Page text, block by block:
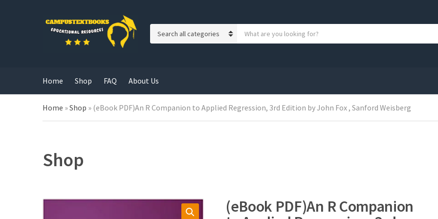
g
o
r
y
r
o
Home Shop FAQ About Us
Home »Shop » (eBook PDF)An R Companion to Applied Regression, 3rd Edition by John Fox , Sanford Weisberg
Shop
(eBook PDF)An R Companion